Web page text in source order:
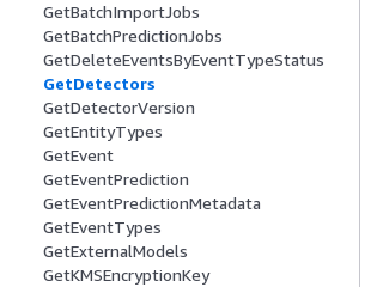
GetBatchImportJobs
GetBatchPredictionJobs
GetDeleteEventsByEventTypeStatus
GetDetectors
GetDetectorVersion
GetEntityTypes
GetEvent
GetEventPrediction
GetEventPredictionMetadata
GetEventTypes
GetExternalModels
GetKMSEncryptionKey